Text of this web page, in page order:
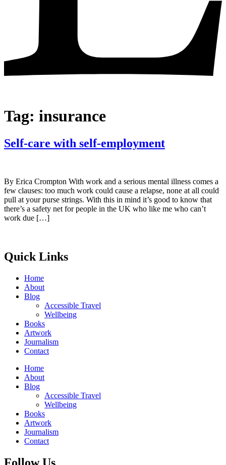
Tag: insurance
Self-care with self-employment
By Erica Crompton With work and a serious mental illness comes a
few clauses: too much work could cause a relapse, none at all could
pull at your purse strings. With this in mind it’s good to know that
there’s a safety net for people in the UK who like me who can’t
work due […]
Quick Links
Home
About
Blog
Accessible Travel
Wellbeing
Books
Artwork
Journalism
Contact
Home
About
Blog
Accessible Travel
Wellbeing
Books
Artwork
Journalism
Contact